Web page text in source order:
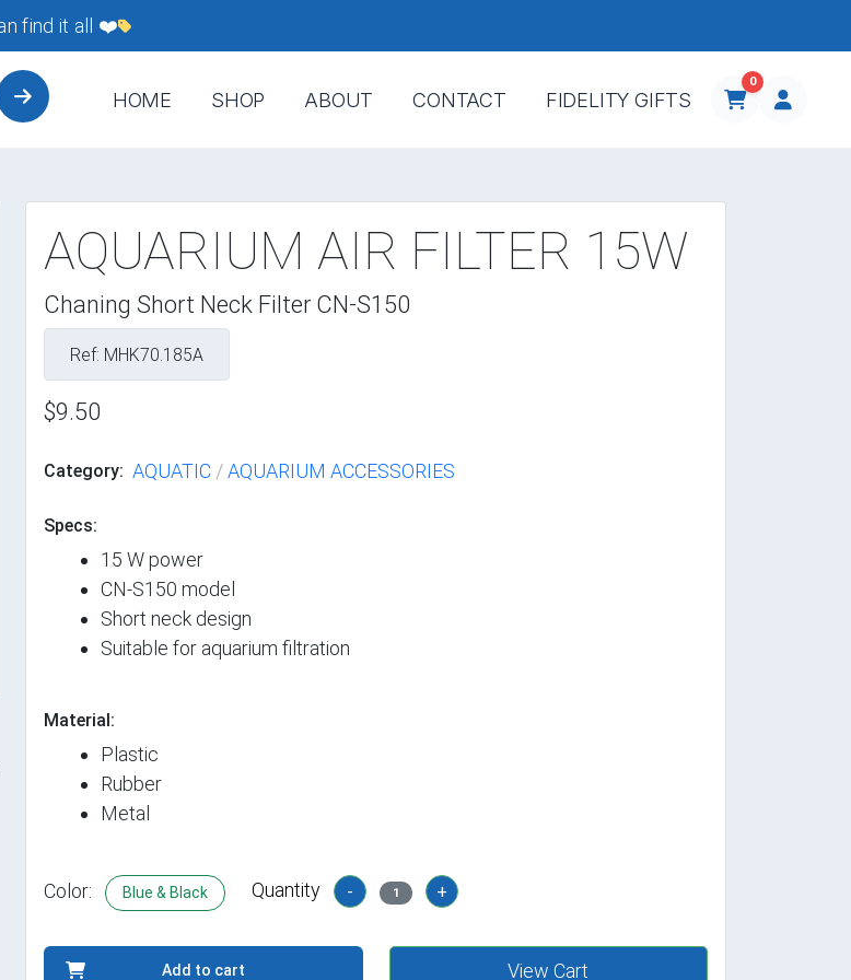
find it all ❤️
HOME SHOP ABOUT CONTACT FIDELITY GIFTS
0
AQUARIUM AIR FILTER 15W
Chaning Short Neck Filter CN-S150
Ref: MHK70.185A
$9.50
Category: AQUATIC /AQUARIUM ACCESSORIES
Specs:
15 W power
CN-S150 model
Short neck design
Suitable for aquarium filtration
Material:
Plastic
Rubber
Metal
Color: Blue & Black Quantity - 1 +
Add to cart View Cart